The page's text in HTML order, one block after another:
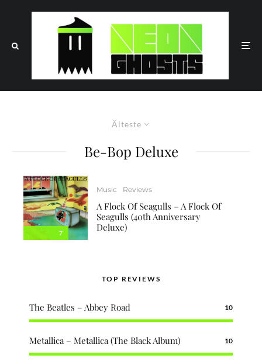
Älteste
Be-Bop Deluxe
7
Music Reviews
A Flock Of Seagulls – A Flock Of
Seagulls (40th Anniversary
Deluxe)
TOP REVIEWS
The Beatles – Abbey Road 10
Metallica – Metallica (The Black Album) 10